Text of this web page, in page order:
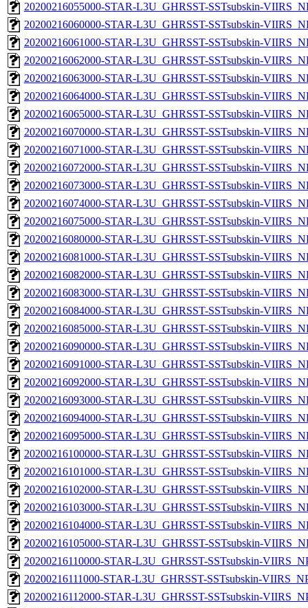
20200216055000-STAR-L3U_GHRSST-SSTsubskin-
20200216060000-STAR-L3U_GHRSST-SSTsubskin-
20200216061000-STAR-L3U_GHRSST-SSTsubskin-
20200216062000-STAR-L3U_GHRSST-SSTsubskin-
20200216063000-STAR-L3U_GHRSST-SSTsubskin-
20200216064000-STAR-L3U_GHRSST-SSTsubskin-
20200216065000-STAR-L3U_GHRSST-SSTsubskin-
20200216070000-STAR-L3U_GHRSST-SSTsubskin-
20200216071000-STAR-L3U_GHRSST-SSTsubskin-
20200216072000-STAR-L3U_GHRSST-SSTsubskin-
20200216073000-STAR-L3U_GHRSST-SSTsubskin-
20200216074000-STAR-L3U_GHRSST-SSTsubskin-
20200216075000-STAR-L3U_GHRSST-SSTsubskin-
20200216080000-STAR-L3U_GHRSST-SSTsubskin-
20200216081000-STAR-L3U_GHRSST-SSTsubskin-
20200216082000-STAR-L3U_GHRSST-SSTsubskin-
20200216083000-STAR-L3U_GHRSST-SSTsubskin-
20200216084000-STAR-L3U_GHRSST-SSTsubskin-
20200216085000-STAR-L3U_GHRSST-SSTsubskin-
20200216090000-STAR-L3U_GHRSST-SSTsubskin-
20200216091000-STAR-L3U_GHRSST-SSTsubskin-
20200216092000-STAR-L3U_GHRSST-SSTsubskin-
20200216093000-STAR-L3U_GHRSST-SSTsubskin-
20200216094000-STAR-L3U_GHRSST-SSTsubskin-
20200216095000-STAR-L3U_GHRSST-SSTsubskin-
20200216100000-STAR-L3U_GHRSST-SSTsubskin-
20200216101000-STAR-L3U_GHRSST-SSTsubskin-
20200216102000-STAR-L3U_GHRSST-SSTsubskin-
20200216103000-STAR-L3U_GHRSST-SSTsubskin-
20200216104000-STAR-L3U_GHRSST-SSTsubskin-
20200216105000-STAR-L3U_GHRSST-SSTsubskin-
20200216110000-STAR-L3U_GHRSST-SSTsubskin-
20200216111000-STAR-L3U_GHRSST-SSTsubskin-
20200216112000-STAR-L3U_GHRSST-SSTsubskin-